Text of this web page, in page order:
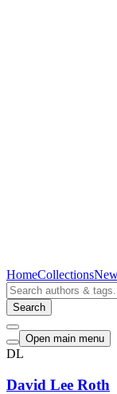
HomeCollections
Search
Open main menu
DL
David Lee Roth